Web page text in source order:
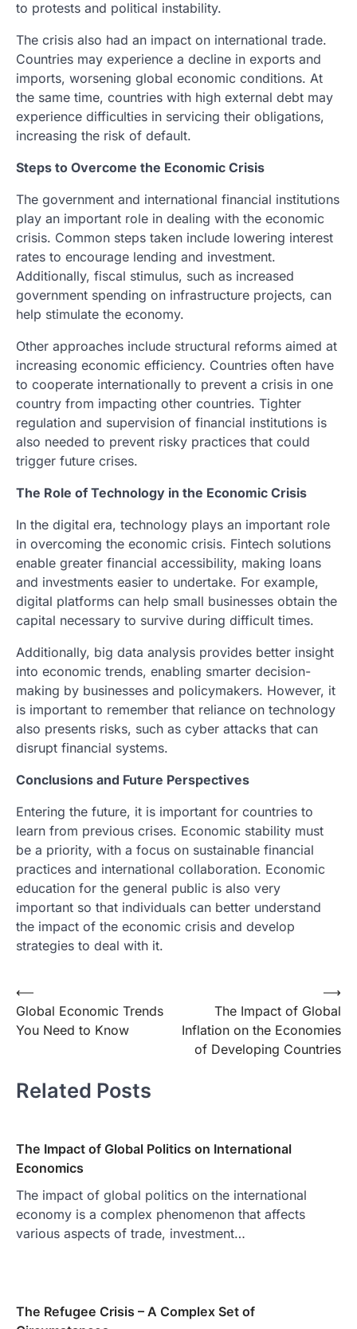
to protests and political instability.
The crisis also had an impact on international trade.
Countries may experience a decline in exports and
imports, worsening global economic conditions. At
the same time, countries with high external debt may
experience difficulties in servicing their obligations,
increasing the risk of default.
Steps to Overcome the Economic Crisis
The government and international financial institutions
play an important role in dealing with the economic
crisis. Common steps taken include lowering interest
rates to encourage lending and investment.
Additionally, fiscal stimulus, such as increased
government spending on infrastructure projects, can
help stimulate the economy.
Other approaches include structural reforms aimed at
increasing economic efficiency. Countries often have
to cooperate internationally to prevent a crisis in one
country from impacting other countries. Tighter
regulation and supervision of financial institutions is
also needed to prevent risky practices that could
trigger future crises.
The Role of Technology in the Economic Crisis
In the digital era, technology plays an important role
in overcoming the economic crisis. Fintech solutions
enable greater financial accessibility, making loans
and investments easier to undertake. For example,
digital platforms can help small businesses obtain the
capital necessary to survive during difficult times.
Additionally, big data analysis provides better insight
into economic trends, enabling smarter decision-
making by businesses and policymakers. However, it
is important to remember that reliance on technology
also presents risks, such as cyber attacks that can
disrupt financial systems.
Conclusions and Future Perspectives
Entering the future, it is important for countries to
learn from previous crises. Economic stability must
be a priority, with a focus on sustainable financial
practices and international collaboration. Economic
education for the general public is also very
important so that individuals can better understand
the impact of the economic crisis and develop
strategies to deal with it.
Post
navigation
⟵
Global Economic Trends
You Need to Know
The Impact of Global
Inflation on the Economies
of Developing Countries
⟶
Related Posts
The Impact of Global Politics on International
Economics
The impact of global politics on the international
economy is a complex phenomenon that affects
various aspects of trade, investment…
The Refugee Crisis – A Complex Set of